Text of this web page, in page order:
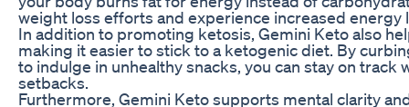
weight loss efforts and experience increased energy
In addition to promoting ketosis, Gemini Keto also
making it easier to stick to a ketogenic diet. By
to indulge in unhealthy snacks, you can stay on
setbacks.
Furthermore, Gemini Keto supports mental clarity